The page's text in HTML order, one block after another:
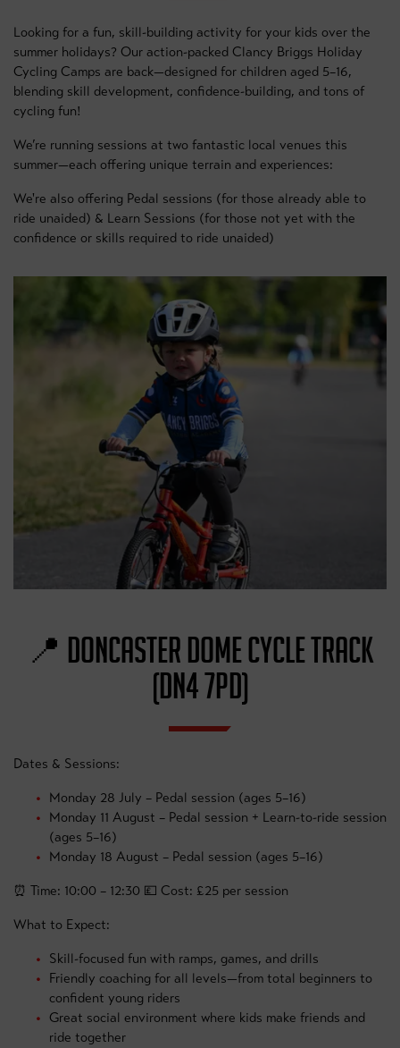
Looking for a fun, skill-building activity for your kids over the
summer holidays? Our action-packed Clancy Briggs Holiday
Cycling Camps are back—designed for children aged 5–16,
blending skill development, confidence-building, and tons of
cycling fun!
We’re running sessions at two fantastic local venues this
summer—each offering unique terrain and experiences:
We're also offering Pedal sessions (for those already able to
ride unaided) & Learn Sessions (for those not yet with the
confidence or skills required to ride unaided)
📍 DONCASTER DOME CYCLE TRACK
(DN4 7PD)
Dates & Sessions:
Monday 28 July – Pedal session (ages 5–16)
Monday 11 August – Pedal session + Learn-to-ride session
(ages 5–16)
Monday 18 August – Pedal session (ages 5–16)
⏰ Time: 10:00 – 12:30 💷 Cost: £25 per session
What to Expect:
Skill-focused fun with ramps, games, and drills
Friendly coaching for all levels—from total beginners to
confident young riders
Great social environment where kids make friends and
ride together